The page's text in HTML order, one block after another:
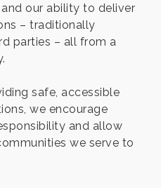
our ability to deliver
– traditionally
parties – all from a
safe, accessible
we encourage
and allow
we serve to